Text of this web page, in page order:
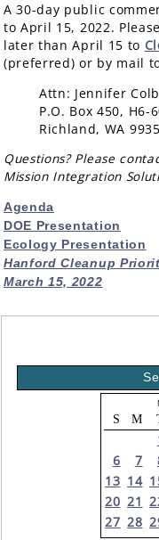
A 30-day public
to April 15, 2022.
later than April 15 to Cl
(preferred) or by mail
Attn: Jennifer
P.O. Box 450, H6-
Richland, WA
Questions? Please
Mission Integration
Agenda
DOE Presentation
Ecology Presentation
Hanford Cleanup
March 15, 2022
S M
6
7
13 14
20 21
27 28